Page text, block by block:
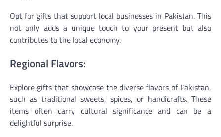
Opt for gifts that support local businesses in Pakistan. This
not only adds a unique touch to your present but also
contributes to the local economy.
Regional Flavors:
Explore gifts that showcase the diverse flavors of Pakistan,
such as traditional sweets, spices, or handicrafts. These
items often carry cultural significance and can be a
delightful surprise.